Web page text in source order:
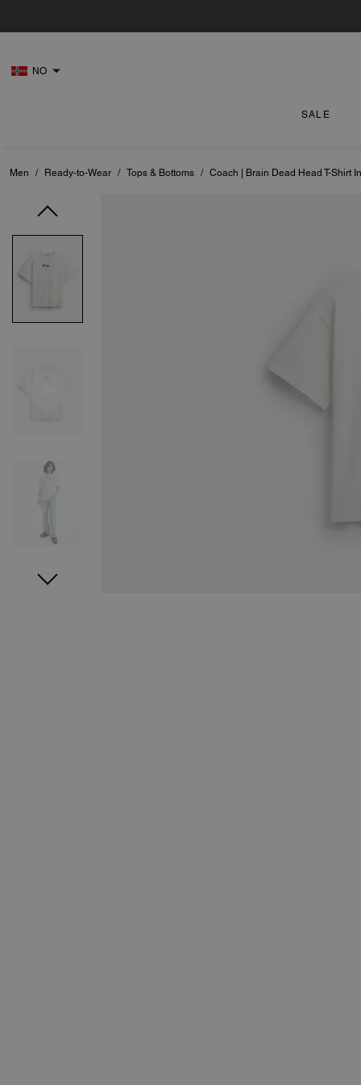
NO
SALE
Men / Ready-to-Wear / Tops & Bottoms / Coach | Brain Dead Head T-Shirt